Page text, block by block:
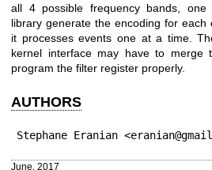
all 4 possible frequency bands,
library generate the encoding for each
it processes events one at a time.
kernel interface may have to merge
program the filter register properly.
AUTHORS
Stephane Eranian
June, 2017